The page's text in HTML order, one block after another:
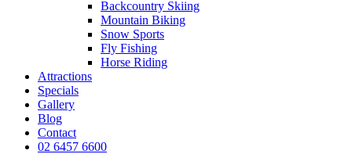
Backcountry Skiing
Mountain Biking
Snow Sports
Fly Fishing
Horse Riding
Attractions
Specials
Gallery
Blog
Contact
02 6457 6600